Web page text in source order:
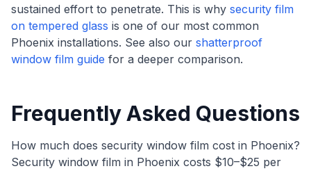
sustained effort to penetrate. This is why security film
on tempered glass is one of our most common
Phoenix installations. See also our shatterproof
window film guide for a deeper comparison.
Frequently Asked Questions
How much does security window film cost in Phoenix?
Security window film in Phoenix costs $10–$25 per